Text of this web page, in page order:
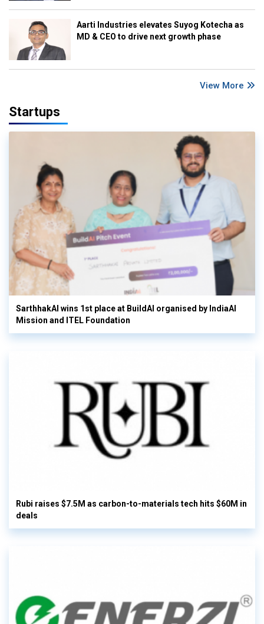
Aarti Industries elevates Suyog Kotecha as
MD & CEO to drive next growth phase
View More
Startups
SarthhakAI wins 1st place at BuildAI organised by IndiaAI
Mission and ITEL Foundation
Rubi raises $7.5M as carbon-to-materials tech hits $60M in
deals